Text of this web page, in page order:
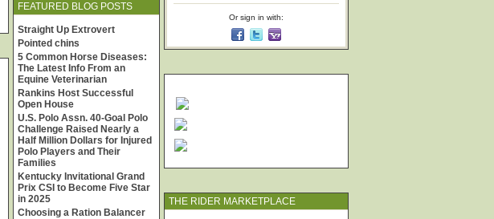
FEATURED BLOG POSTS
Straight Up Extrovert
Pointed chins
5 Common Horse Diseases:
The Latest Info From an
Equine Veterinarian
Rankins Host Successful
Open House
U.S. Polo Assn. 40-Goal Polo
Challenge Raised Nearly a
Half Million Dollars for Injured
Polo Players and Their
Families
Kentucky Invitational Grand
Prix CSI to Become Five Star
in 2025
Choosing a Ration Balancer
Or sign in with:
THE RIDER MARKETPLACE